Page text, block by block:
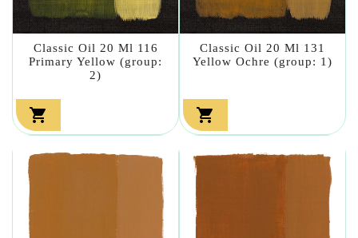
Classic Oil 20 Ml 116
Primary Yellow (group:
2)

Classic Oil 20 Ml 131
Yellow Ochre (group: 1)
